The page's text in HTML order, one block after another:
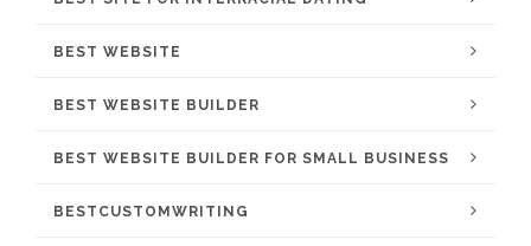
BEST WEBSITE
BEST WEBSITE BUILDER
BEST WEBSITE BUILDER FOR SMALL BUSINESS
BESTCUSTOMWRITING